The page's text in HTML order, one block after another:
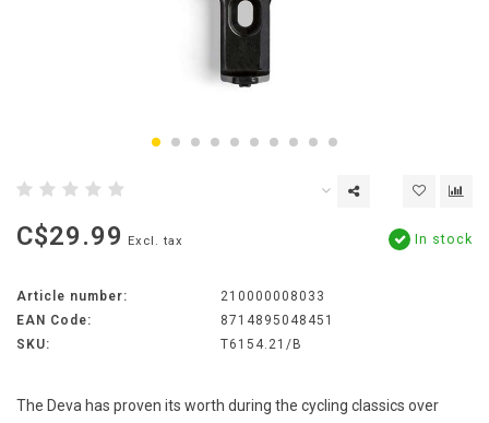
C$29.99 Excl. tax In stock
Article number:
210000008033
EAN Code:
8714895048451
SKU:
T6154.21/B
The Deva has proven its worth during the cycling classics over